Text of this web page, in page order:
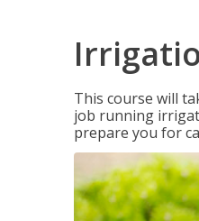
This course will
job running
prepare you for